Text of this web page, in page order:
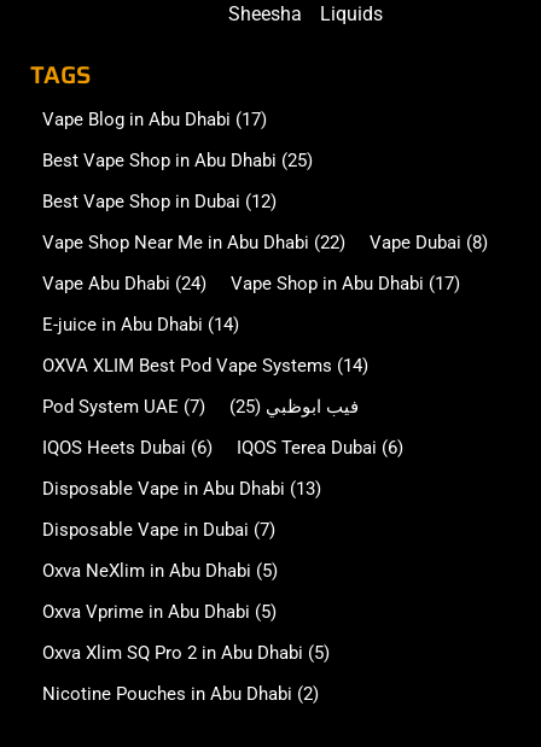
Sheesha Liquids
TAGS
Vape Blog in Abu Dhabi (17)
Best Vape Shop in Abu Dhabi (25)
Best Vape Shop in Dubai (12)
Vape Shop Near Me in Abu Dhabi (22) Vape Dubai (8)
Vape Abu Dhabi (24) Vape Shop in Abu Dhabi (17)
E-juice in Abu Dhabi (14)
OXVA XLIM Best Pod Vape Systems (14)
Pod System UAE (7) فيب ابوظبي (25)
IQOS Heets Dubai (6) IQOS Terea Dubai (6)
Disposable Vape in Abu Dhabi (13)
Disposable Vape in Dubai (7)
Oxva NeXlim in Abu Dhabi (5)
Oxva Vprime in Abu Dhabi (5)
Oxva Xlim SQ Pro 2 in Abu Dhabi (5)
Nicotine Pouches in Abu Dhabi (2)